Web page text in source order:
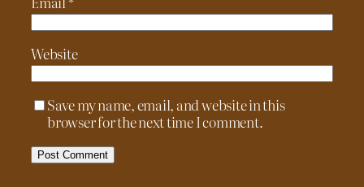
Website
Save my name, email, and website in this
browser for the next time I comment.